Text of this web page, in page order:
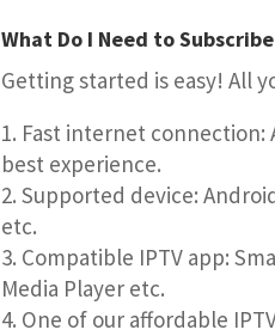
What Do I Need to
Getting started is easy! All
Fast internet
best experience.
Supported device:
etc.
Compatible IPTV app:
Media Player etc.
One of our affordable